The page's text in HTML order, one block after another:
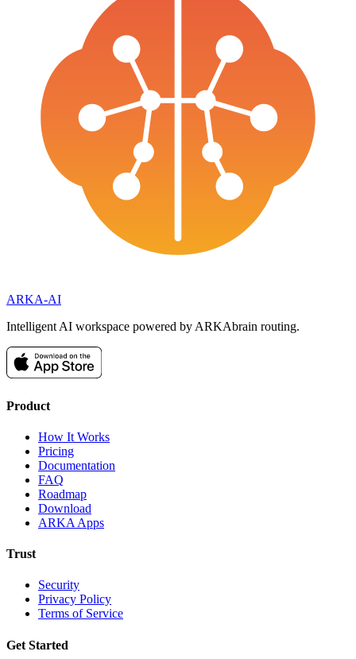
ARKA-AI
Intelligent AI workspace powered by ARKAbrain routing.
Product
How It Works
Pricing
Documentation
FAQ
Roadmap
Download
ARKA Apps
Trust
Security
Privacy Policy
Terms of Service
Get Started